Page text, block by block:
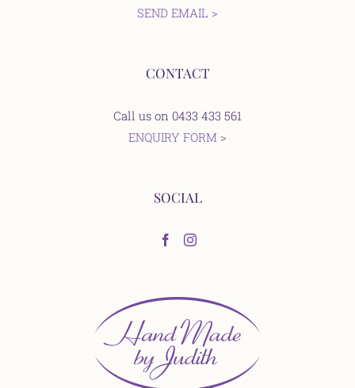
SEND EMAIL >
CONTACT
Call us on 0433 433 561
ENQUIRY FORM >
SOCIAL